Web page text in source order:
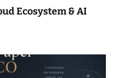
Ecosystem & AI